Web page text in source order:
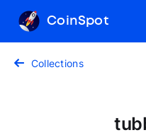
CoinSpot
Collections